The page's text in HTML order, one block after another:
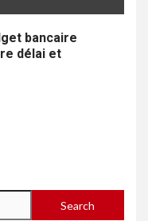
bancaire
délai et
Search